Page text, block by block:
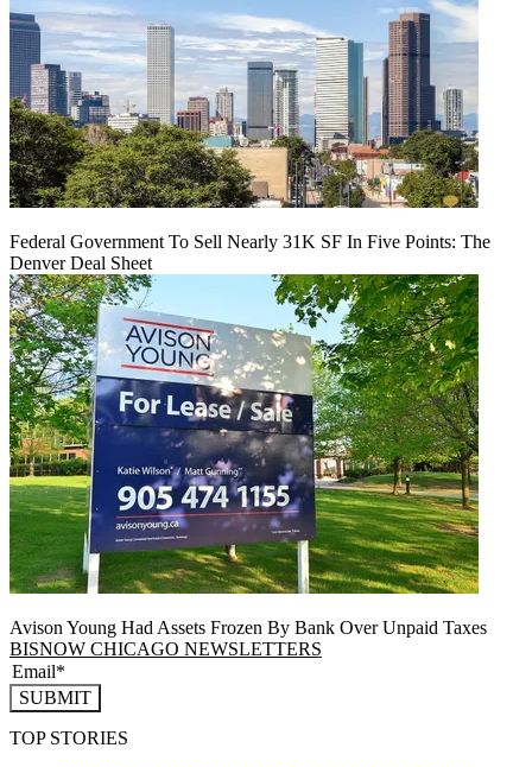
Federal Government To Sell Nearly 31K SF In Five Points: The
Denver Deal Sheet
Avison Young Had Assets Frozen By Bank Over Unpaid Taxes
BISNOW CHICAGO NEWSLETTERS
SUBMIT
TOP STORIES